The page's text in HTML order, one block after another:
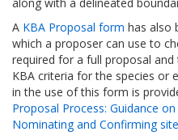
A KBA Proposal form has also
which a proposer can use to
required for a full proposal
KBA criteria for the species or
in the use of this form is
Proposal Process: Guidance
Nominating and Confirming